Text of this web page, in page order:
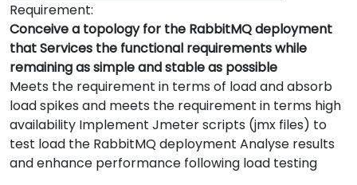
Requirement:
Conceive a topology for the RabbitMQ deployment
that Services the functional requirements while
remaining as simple and stable as possible
Meets the requirement in terms of load and absorb
load spikes and meets the requirement in terms high
availability Implement Jmeter scripts (jmx files) to
test load the RabbitMQ deployment Analyse results
and enhance performance following load testing